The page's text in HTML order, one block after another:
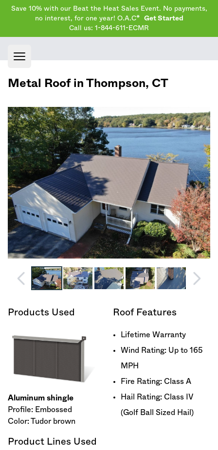
Save 10% with our Beat the Heat Sales Event. No payments,
no interest, for one year! O.A.C*
Get Started
Call us: 1-844-611-ECMR
Open main menu
Metal Roof in Thompson, CT
Products Used
Aluminum shingle
Profile: Embossed
Color: Tudor brown
Roof Features
Lifetime Warranty
Wind Rating: Up to 165
MPH
Fire Rating: Class A
Hail Rating: Class IV
(Golf Ball Sized Hail)
Product Lines Used